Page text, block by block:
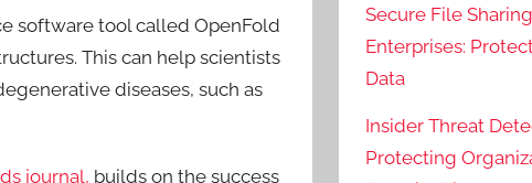
software tool called OpenFold
This can help scientists
diseases, such as
journal, builds on the success
Secure File
Enterprises:
Data
Insider Threat
Protecting